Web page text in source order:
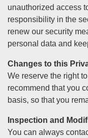
unauthorized access
responsibility in the
renew our security
personal data and
Changes to this
We reserve the right
recommend that you
basis, so that you
Inspection and
You can always